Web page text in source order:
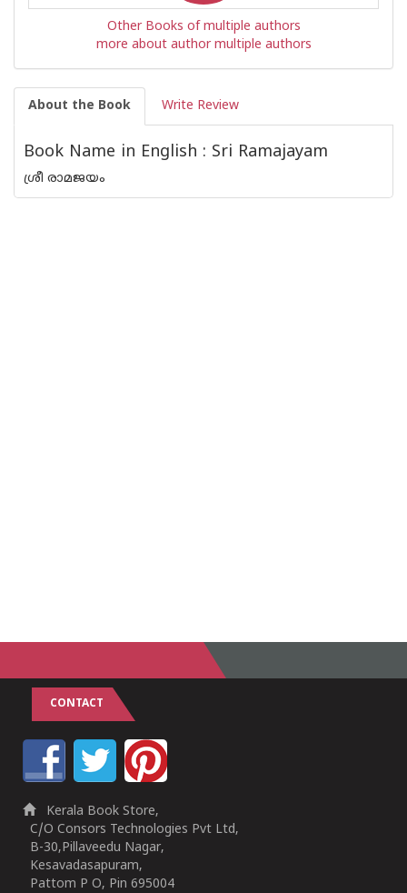
Other Books of multiple authors
more about author multiple authors
About the Book Write Review
Book Name in English : Sri Ramajayam
ശ്രീ രാമജയം
CONTACT
Kerala Book Store,
C/O Consors Technologies Pvt Ltd,
B-30,Pillaveedu Nagar,
Kesavadasapuram,
Pattom P O, Pin 695004